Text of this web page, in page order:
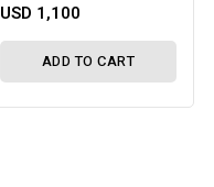
USD 1,100
ADD TO CART